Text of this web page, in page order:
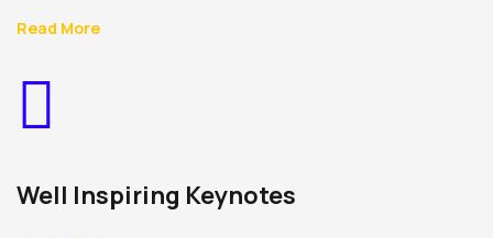
Read More
Well Inspiring Keynotes